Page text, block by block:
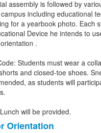
assembly is followed by
including educational
for a yearbook photo. Each
Device he intends to
.
Students must wear a
and closed-toe shoes.
as students will
will be provided.
Orientation